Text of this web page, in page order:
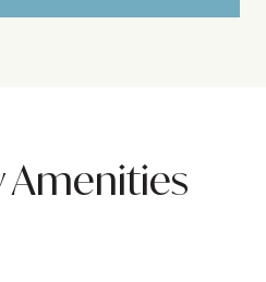
Amenities